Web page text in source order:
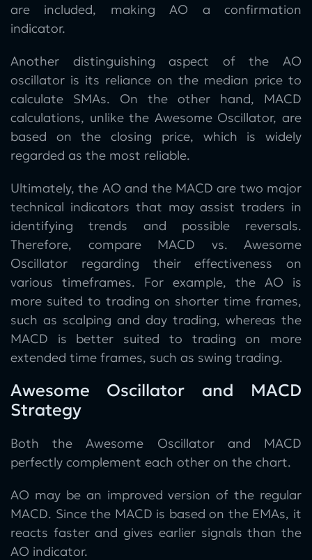
are included, making AO a confirmation
indicator.
Another distinguishing aspect of the AO
oscillator is its reliance on the median price to
calculate SMAs. On the other hand, MACD
calculations, unlike the Awesome Oscillator, are
based on the closing price, which is widely
regarded as the most reliable.
Ultimately, the AO and the MACD are two major
technical indicators that may assist traders in
identifying trends and possible reversals.
Therefore, compare MACD vs. Awesome
Oscillator regarding their effectiveness on
various timeframes. For example, the AO is
more suited to trading on shorter time frames,
such as scalping and day trading, whereas the
MACD is better suited to trading on more
extended time frames, such as swing trading.
Awesome Oscillator and MACD
Strategy
Both the Awesome Oscillator and MACD
perfectly complement each other on the chart.
AO may be an improved version of the regular
MACD. Since the MACD is based on the EMAs, it
reacts faster and gives earlier signals than the
AO indicator.